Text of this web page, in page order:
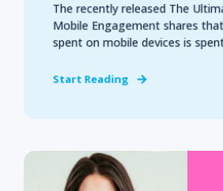
The recently released The
Mobile Engagement shares
spent on mobile devices is
Start Reading